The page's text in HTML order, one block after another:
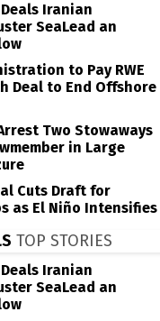
Iranian
SeaLead an
to Pay RWE
Deal to End Offshore
Two Stowaways
in Large
Cuts Draft for
as El Niño Intensifies
TOP STORIES
Iranian
SeaLead an